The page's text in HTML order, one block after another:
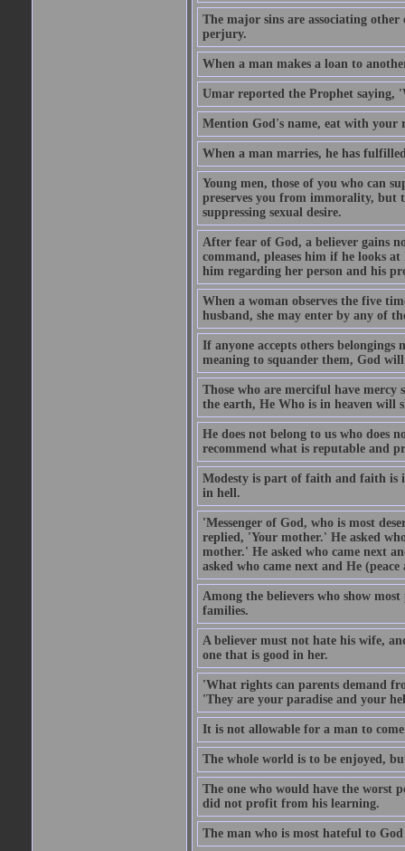
The major sins are associating
perjury.
When a man makes a loan to
Umar reported the Prophet saying,
Mention God's name, eat with
When a man marries, he has
Young men, those of you who can
preserves you from immorality, but
suppressing sexual desire.
After fear of God, a believer gains
command, pleases him if he looks
him regarding her person and his
When a woman observes the five
husband, she may enter by any of
If anyone accepts others
meaning to squander them, God
Those who are merciful have mercy
the earth, He Who is in heaven will
He does not belong to us who does
recommend what is reputable and
Modesty is part of faith and faith is
in hell.
'Messenger of God, who is most
replied, 'Your mother.' He asked
mother.' He asked who came next
asked who came next and He
Among the believers who show
families.
A believer must not hate his wife,
one that is good in her.
'What rights can parents demand
'They are your paradise and your
It is not allowable for a man to
The whole world is to be enjoyed,
The one who would have the worst
did not profit from his learning.
The man who is most hateful to